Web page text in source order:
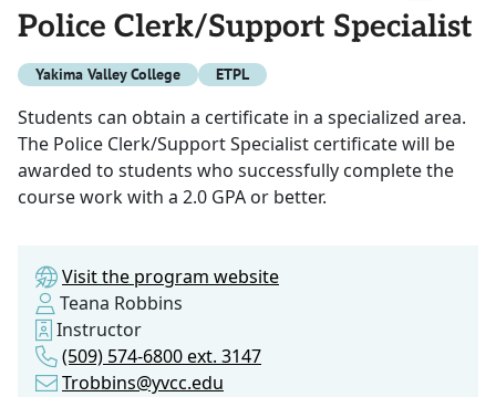
Police Clerk/Support Specialist
Yakima Valley College ETPL
Students can obtain a certificate in a specialized area.
The Police Clerk/Support Specialist certificate will be
awarded to students who successfully complete the
course work with a 2.0 GPA or better.
Visit the program website
Teana Robbins
Instructor
(509) 574-6800 ext. 3147
Trobbins@yvcc.edu